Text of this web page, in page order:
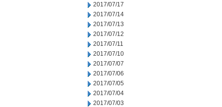
2017/07/17
2017/07/14
2017/07/13
2017/07/12
2017/07/11
2017/07/10
2017/07/07
2017/07/06
2017/07/05
2017/07/04
2017/07/03